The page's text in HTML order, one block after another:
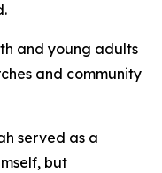
and young adults
and community
served as a
but